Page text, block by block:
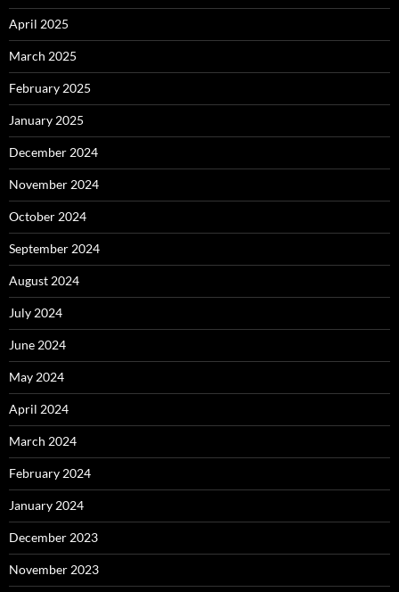
April 2025
March 2025
February 2025
January 2025
December 2024
November 2024
October 2024
September 2024
August 2024
July 2024
June 2024
May 2024
April 2024
March 2024
February 2024
January 2024
December 2023
November 2023